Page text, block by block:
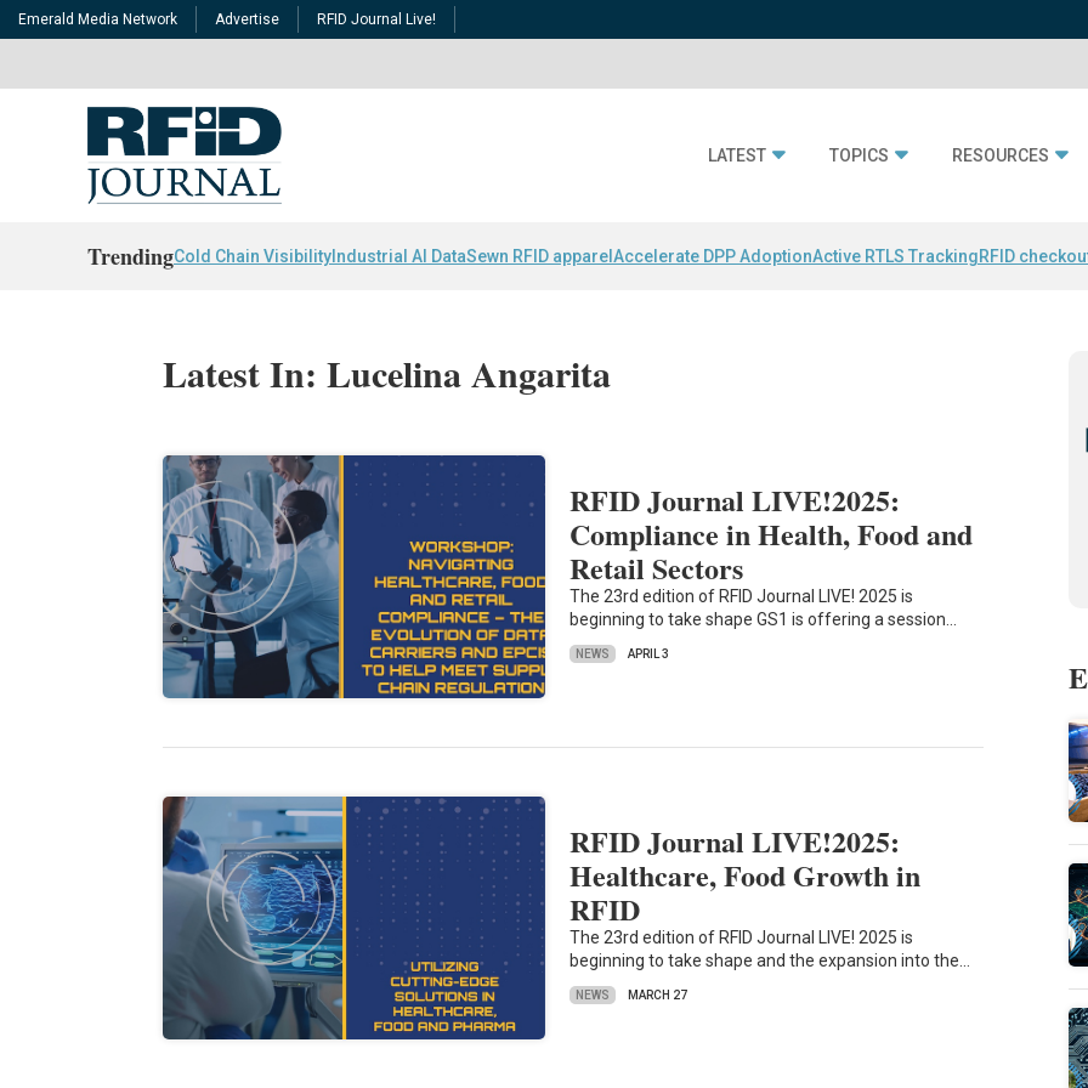
Emerald Media Network Advertise RFID Journal Live!
LATEST TOPICS RESOURCES
TrendingCold Chain Visibility Industrial AI DataSewn RFID apparel Accelerate DPP AdoptionActive RTLS TrackingRFID
Latest In: Lucelina Angarita
RFID Journal LIVE!2025:
Compliance in Health, Food and
Retail Sectors
The 23rd edition of RFID Journal LIVE! 2025 is
beginning to take shape GS1 is offering a session…
NEWS APRIL 3
RFID Journal LIVE!2025:
Healthcare, Food Growth in
RFID
The 23rd edition of RFID Journal LIVE! 2025 is
beginning to take shape and the expansion into the…
NEWS MARCH 27